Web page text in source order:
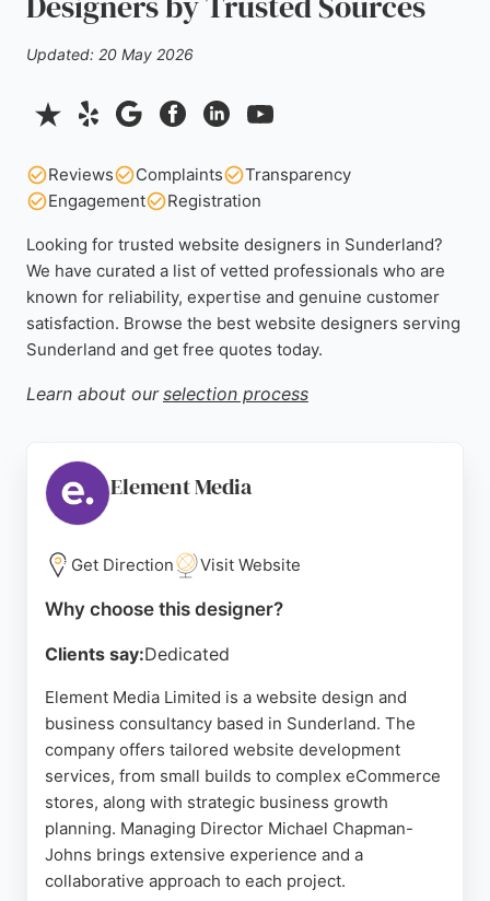
Updated: 20 May 2026
Reviews Complaints
Transparency
Engagement
Registration
Looking for trusted website designers in Sunderland?
We have curated a list of vetted professionals who are
known for reliability, expertise and genuine customer
satisfaction. Browse the best website designers serving
Sunderland and get free quotes today.
Learn about our selection process
Element Media
Get Direction Visit Website
Why choose this designer?
Clients say:Dedicated
Element Media Limited is a website design and
business consultancy based in Sunderland. The
company offers tailored website development
services, from small builds to complex eCommerce
stores, along with strategic business growth
planning. Managing Director Michael Chapman-
Johns brings extensive experience and a
collaborative approach to each project.